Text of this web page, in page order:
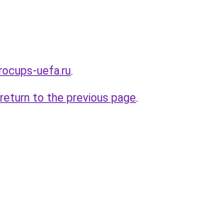
uefa.ru.
return to the previous page.